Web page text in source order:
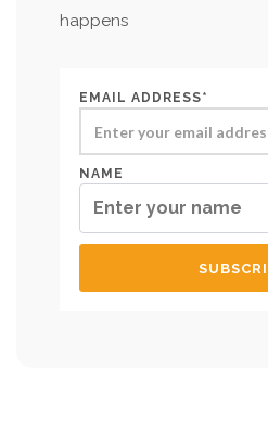
happens
EMAIL ADDRESS*
NAME